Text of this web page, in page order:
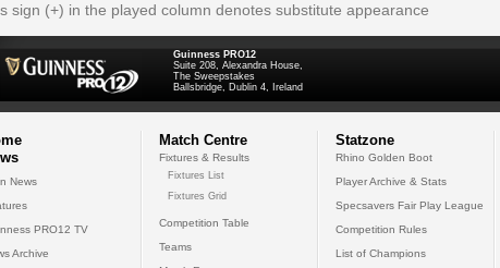
sign (+) in the played column denotes substitute appearance
Guinness PRO12
Suite 208, Alexandra House,
The Sweepstakes
Ballsbridge, Dublin 4, Ireland
News
PRO12 TV
Archive
Match Centre
Fixtures & Results
Fixtures List
Fixtures Grid
Competition Table
Teams
Statzone
Rhino Golden Boot
Player Archive & Stats
Specsavers Fair Play League
Competition Rules
List of Champions